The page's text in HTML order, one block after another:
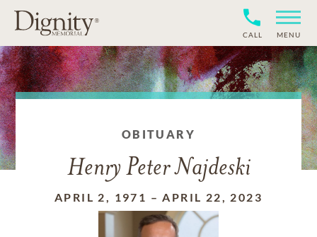
CALL MENU
OBITUARY
Henry Peter Najdeski
APRIL 2, 1971 –APRIL 22, 2023